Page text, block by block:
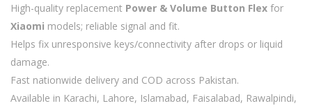
High-quality replacement Power & Volume Button Flex for
Xiaomi models; reliable signal and fit.
Helps fix unresponsive keys/connectivity after drops or liquid
damage.
Fast nationwide delivery and COD across Pakistan.
Available in Karachi, Lahore, Islamabad, Faisalabad, Rawalpindi,